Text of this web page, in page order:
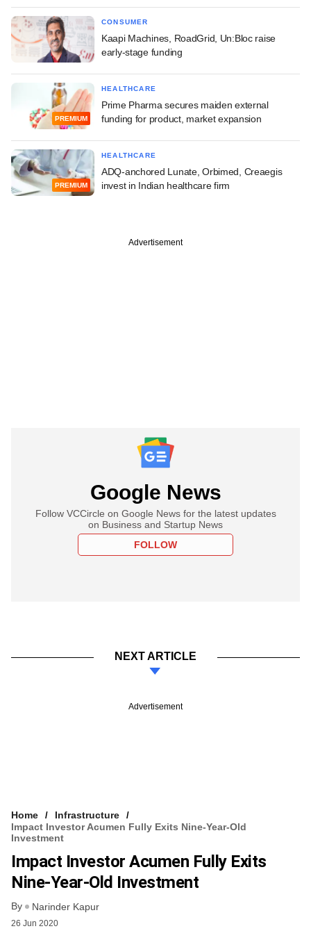
CONSUMER
Kaapi Machines, RoadGrid, Un:Bloc raise
early-stage funding
PREMIUM
HEALTHCARE
Prime Pharma secures maiden external
funding for product, market expansion
PREMIUM
HEALTHCARE
ADQ-anchored Lunate, Orbimed, Creaegis
invest in Indian healthcare firm
Advertisement
Google News
Follow VCCircle on Google News for the latest updates
on Business and Startup News
FOLLOW
NEXT ARTICLE
Advertisement
Home
Infrastructure
Impact Investor Acumen Fully Exits Nine-Year-Old
Investment
Impact Investor Acumen Fully Exits
Nine-Year-Old Investment
By Narinder Kapur
26 Jun 2020